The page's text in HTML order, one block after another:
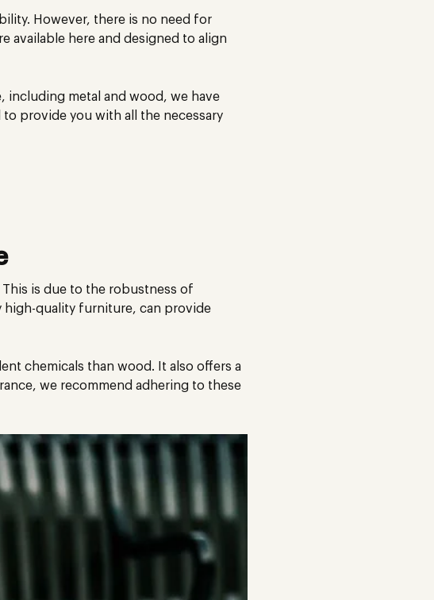
However, there is no need for
available here and designed to align
metal and wood, we have
provide you with all the necessary
is due to the robustness of
high-quality furniture, can provide
chemicals than wood. It also offers a
we recommend adhering to these